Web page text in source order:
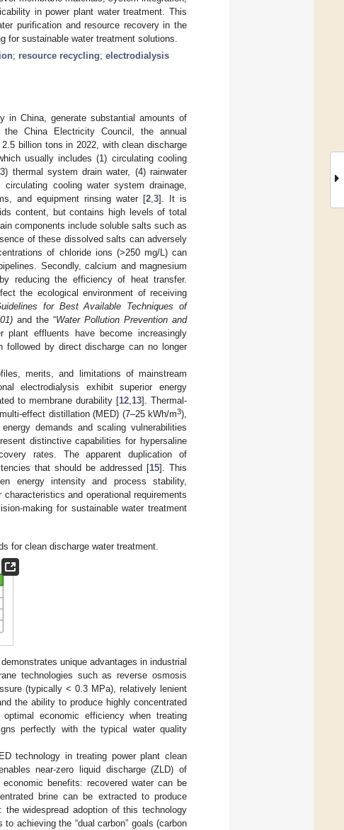
in power plant water treatment. This
purification and resource recovery in the
for sustainable water treatment solutions.
; resource recycling; electrodialysis
in China, generate substantial amounts of
China Electricity Council, the annual
billion tons in 2022, with clean discharge
usually includes (1) circulating cooling
thermal system drain water, (4) rainwater
cooling water system drainage,
and equipment rinsing water [2 ,3]. It is
content, but contains high levels of total
components include soluble salts such as
of these dissolved salts can adversely
of chloride ions (>250 mg/L) can
Secondly, calcium and magnesium
reducing the efficiency of heat transfer.
the ecological environment of receiving
for Best Available Techniques of
and the “Water Pollution Prevention and
effluents have become increasingly
followed by direct discharge can no longer
merits, and limitations of mainstream
electrodialysis exhibit superior energy
to membrane durability [12, 13]. Thermal-
effect distillation (MED) (7–25 kWh/m3),
demands and scaling vulnerabilities
distinctive capabilities for hypersaline
rates. The apparent duplication of
that should be addressed [15]. This
energy intensity and process stability,
and operational requirements
making for sustainable water treatment
for clean discharge water treatment.
unique advantages in industrial
technologies such as reverse osmosis
(typically < 0.3 MPa), relatively lenient
the ability to produce highly concentrated
economic efficiency when treating
perfectly with the typical water quality
technology in treating power plant clean
near-zero liquid discharge (ZLD) of
benefits: recovered water can be
brine can be extracted to produce
widespread adoption of this technology
achieving the “dual carbon” goals (carbon